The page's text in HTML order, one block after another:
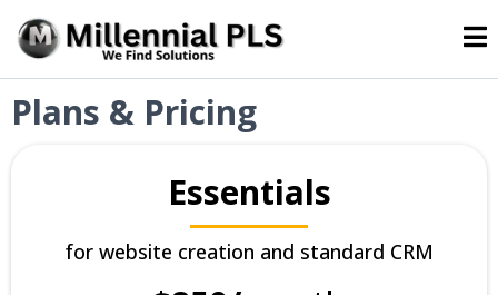
Plans & Pricing
Essentials
for website creation and standard CRM